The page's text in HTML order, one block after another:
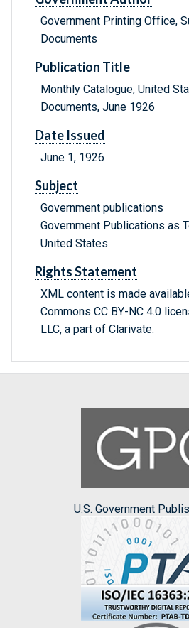
Government Printing Office,
Documents
Publication Title
Monthly Catalogue, United
Documents, June 1926
Date Issued
June 1, 1926
Subject
Government publications
Government Publications as
United States
Rights Statement
XML content is made
Commons CC BY-NC 4.0
LLC, a part of Clarivate.
U.S. Government